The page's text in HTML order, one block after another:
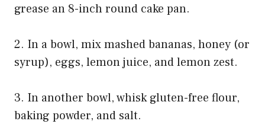
grease an 8-inch round cake pan.
2. In a bowl, mix mashed bananas, honey (or
syrup), eggs, lemon juice, and lemon zest.
3. In another bowl, whisk gluten-free flour,
baking powder, and salt.